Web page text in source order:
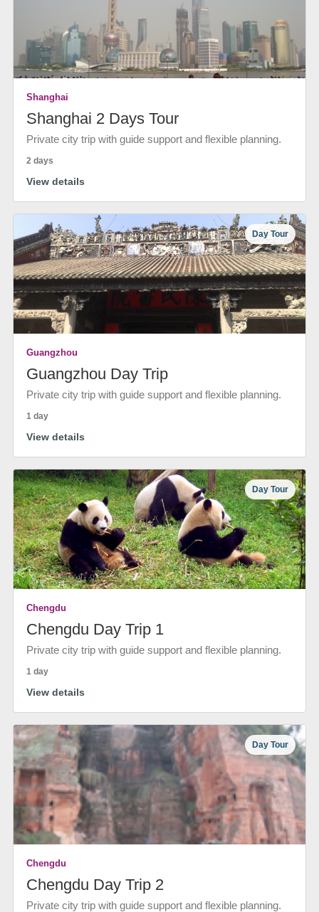
Shanghai
Shanghai 2 Days Tour
Private city trip with guide support and flexible planning.
2 days
View details
Day Tour
Guangzhou
Guangzhou Day Trip
Private city trip with guide support and flexible planning.
1 day
View details
Day Tour
Chengdu
Chengdu Day Trip 1
Private city trip with guide support and flexible planning.
1 day
View details
Day Tour
Chengdu
Chengdu Day Trip 2
Private city trip with guide support and flexible planning.